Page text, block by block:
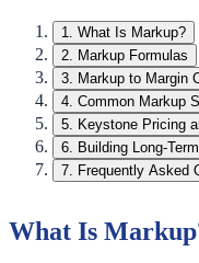
1. What Is Markup?
2. Markup Formulas
3. Markup to Margin
4. Common Markup
5. Keystone Pricing
6. Building Long-
7. Frequently Asked
What Is